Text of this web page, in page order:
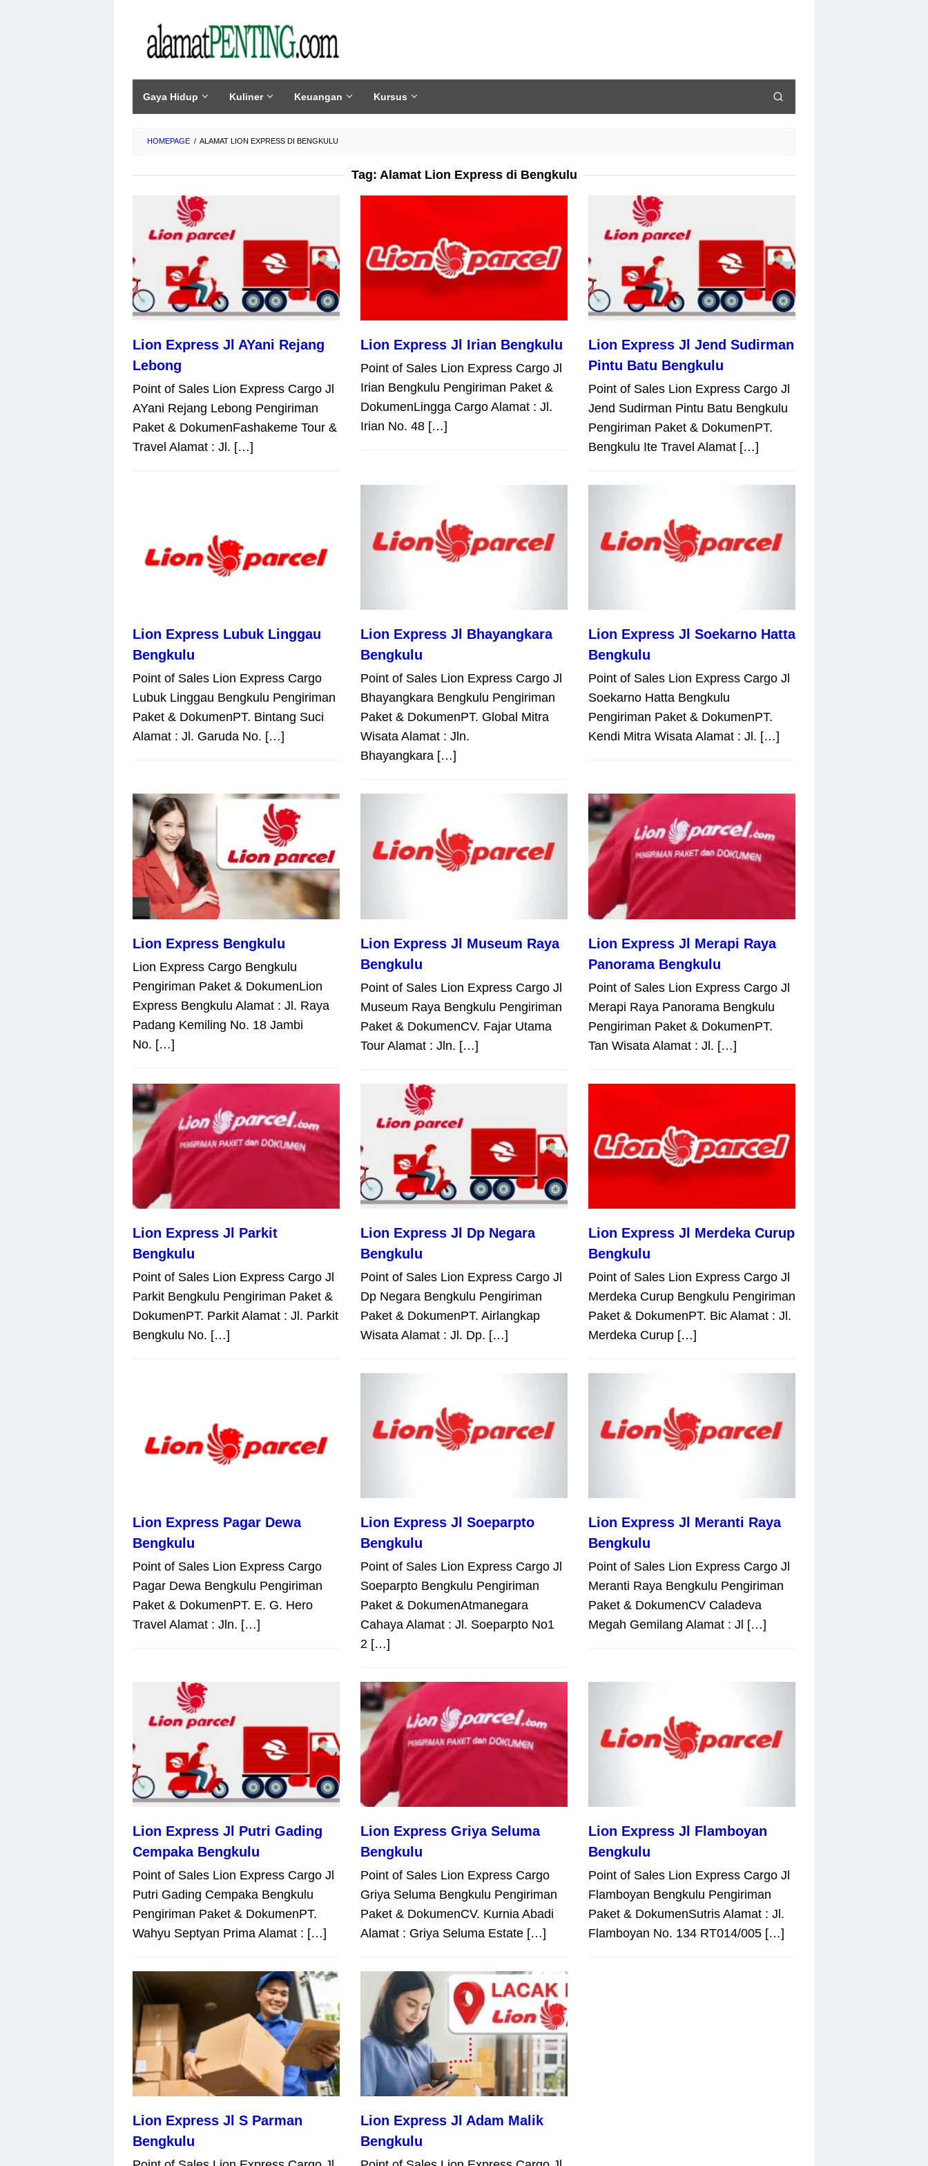
content
Gaya Hidup Kuliner Keuangan Kursus
HOMEPAGE / ALAMAT LION EXPRESS DI BENGKULU
Tag: Alamat Lion Express di Bengkulu
Lion Express Jl AYani Rejang
Lebong
Point of Sales Lion Express Cargo Jl
AYani Rejang Lebong Pengiriman
Paket & DokumenFashakeme Tour &
Travel Alamat : Jl. […]
Lion Express Jl Irian Bengkulu
Point of Sales Lion Express Cargo Jl
Irian Bengkulu Pengiriman Paket &
DokumenLingga Cargo Alamat : Jl.
Irian No. 48 […]
Lion Express Jl Jend Sudirman
Pintu Batu Bengkulu
Point of Sales Lion Express Cargo Jl
Jend Sudirman Pintu Batu Bengkulu
Pengiriman Paket & DokumenPT.
Bengkulu Ite Travel Alamat […]
Lion Express Lubuk Linggau
Bengkulu
Point of Sales Lion Express Cargo
Lubuk Linggau Bengkulu Pengiriman
Paket & DokumenPT. Bintang Suci
Alamat : Jl. Garuda No. […]
Lion Express Jl Bhayangkara
Bengkulu
Point of Sales Lion Express Cargo Jl
Bhayangkara Bengkulu Pengiriman
Paket & DokumenPT. Global Mitra
Wisata Alamat : Jln.
Bhayangkara […]
Lion Express Jl Soekarno Hatta
Bengkulu
Point of Sales Lion Express Cargo Jl
Soekarno Hatta Bengkulu
Pengiriman Paket & DokumenPT.
Kendi Mitra Wisata Alamat : Jl. […]
Lion Express Bengkulu
Lion Express Cargo Bengkulu
Pengiriman Paket & DokumenLion
Express Bengkulu Alamat : Jl. Raya
Padang Kemiling No. 18 Jambi
No. […]
Lion Express Jl Museum Raya
Bengkulu
Point of Sales Lion Express Cargo Jl
Museum Raya Bengkulu Pengiriman
Paket & DokumenCV. Fajar Utama
Tour Alamat : Jln. […]
Lion Express Jl Merapi Raya
Panorama Bengkulu
Point of Sales Lion Express Cargo Jl
Merapi Raya Panorama Bengkulu
Pengiriman Paket & DokumenPT.
Tan Wisata Alamat : Jl. […]
Lion Express Jl Parkit
Bengkulu
Point of Sales Lion Express Cargo Jl
Parkit Bengkulu Pengiriman Paket &
DokumenPT. Parkit Alamat : Jl. Parkit
Bengkulu No. […]
Lion Express Jl Dp Negara
Bengkulu
Point of Sales Lion Express Cargo Jl
Dp Negara Bengkulu Pengiriman
Paket & DokumenPT. Airlangkap
Wisata Alamat : Jl. Dp. […]
Lion Express Jl Merdeka Curup
Bengkulu
Point of Sales Lion Express Cargo Jl
Merdeka Curup Bengkulu Pengiriman
Paket & DokumenPT. Bic Alamat : Jl.
Merdeka Curup […]
Lion Express Pagar Dewa
Bengkulu
Point of Sales Lion Express Cargo
Pagar Dewa Bengkulu Pengiriman
Paket & DokumenPT. E. G. Hero
Travel Alamat : Jln. […]
Lion Express Jl Soeparpto
Bengkulu
Point of Sales Lion Express Cargo Jl
Soeparpto Bengkulu Pengiriman
Paket & DokumenAtmanegara
Cahaya Alamat : Jl. Soeparpto No1
2 […]
Lion Express Jl Meranti Raya
Bengkulu
Point of Sales Lion Express Cargo Jl
Meranti Raya Bengkulu Pengiriman
Paket & DokumenCV Caladeva
Megah Gemilang Alamat : Jl […]
Lion Express Jl Putri Gading
Cempaka Bengkulu
Point of Sales Lion Express Cargo Jl
Putri Gading Cempaka Bengkulu
Pengiriman Paket & DokumenPT.
Wahyu Septyan Prima Alamat : […]
Lion Express Griya Seluma
Bengkulu
Point of Sales Lion Express Cargo
Griya Seluma Bengkulu Pengiriman
Paket & DokumenCV. Kurnia Abadi
Alamat : Griya Seluma Estate […]
Lion Express Jl Flamboyan
Bengkulu
Point of Sales Lion Express Cargo Jl
Flamboyan Bengkulu Pengiriman
Paket & DokumenSutris Alamat : Jl.
Flamboyan No. 134 RT014/005 […]
Lion Express Jl S Parman
Bengkulu
Lion Express Jl Adam Malik
Bengkulu